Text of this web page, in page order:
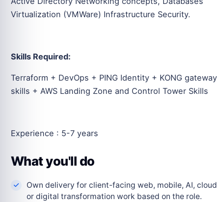
Virtualization (VMWare) Infrastructure Security.
Skills Required:
Terraform + DevOps + PING Identity + KONG gateway
skills + AWS Landing Zone and Control Tower Skills
Experience : 5-7 years
What you'll do
Own delivery for client-facing web, mobile, AI, cloud
or digital transformation work based on the role.